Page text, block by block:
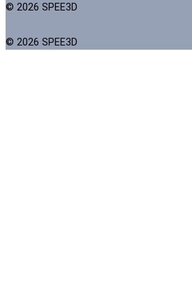
© 2026 SPEE3D
© 2026 SPEE3D